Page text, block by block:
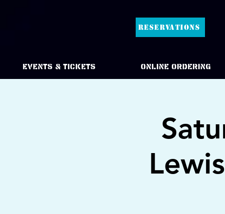
RESERVATIONS
Events & Tickets Online Ordering